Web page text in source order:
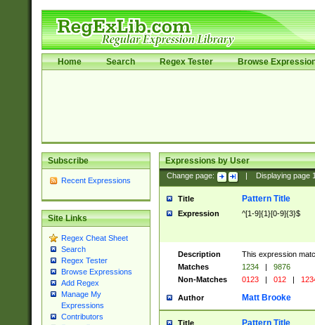
Home Search Regex Tester Browse
Subscribe
Recent Expressions
Site Links
Regex Cheat Sheet
Search
Regex Tester
Browse Expressions
Add Regex
Manage My
Expressions
Contributors
Expressions by User
Change page: Displaying page
Title Pattern Title
Expression ^[1-9]{1}[0-9]{3}$
Description
This expression
Matches
1234 |
9876
Non-Matches
0123 | 012 |
Author Matt Brooke
Title Pattern Title